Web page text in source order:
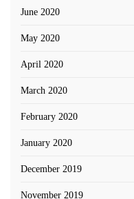
June 2020
May 2020
April 2020
March 2020
February 2020
January 2020
December 2019
November 2019